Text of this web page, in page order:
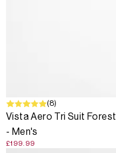
(8)
Vista Aero Tri Suit Forest
- Men's
£199.99